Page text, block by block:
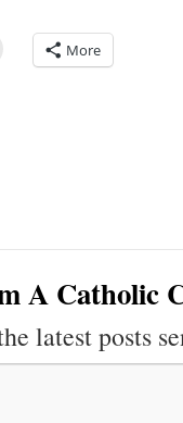
More
A Catholic
latest posts